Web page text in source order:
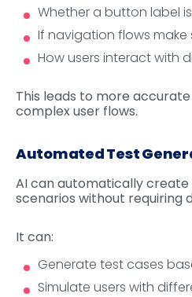
Whether a button label
If navigation flows make
How users interact with
This leads to more
complex user flows.
Automated Test
AI can automatically
scenarios without requiring
It can:
Generate test cases
Simulate users with